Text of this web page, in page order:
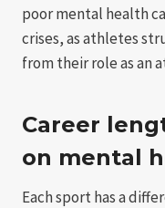
poor mental health
crises, as athletes
from their role as an
Career
on mental
Each sport has a